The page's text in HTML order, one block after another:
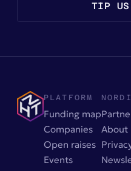
TIP US
PLATFORM
Funding map
Companies
Open raises
Events
About